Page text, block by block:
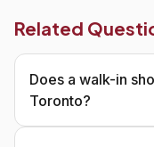
Related
Does a walk-in
Toronto?